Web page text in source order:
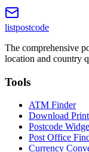
listpostcode
The comprehensive
location and country
Tools
ATM Finder
Download
Postcode
Post Office
Currency